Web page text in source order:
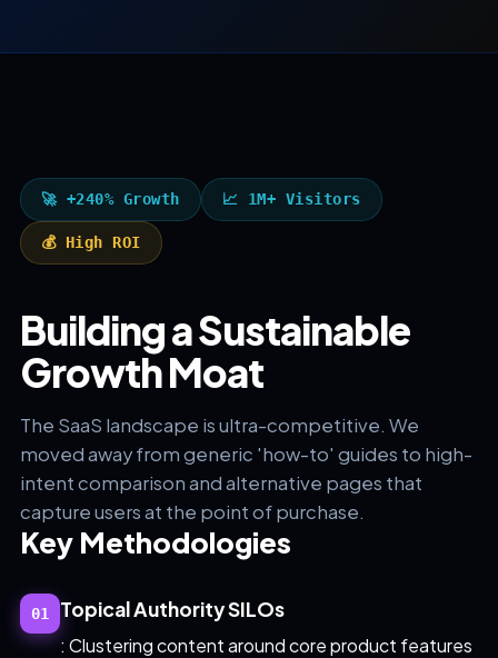
🚀 +240% Growth 📈 1M+ Visitors
💰 High ROI
Building a Sustainable
Growth Moat
The SaaS landscape is ultra-competitive. We
moved away from generic 'how-to' guides to high-
intent comparison and alternative pages that
capture users at the point of purchase.
Key Methodologies
01 Topical Authority SILOs
: Clustering content around core product features